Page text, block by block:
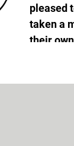
pleased
taken a
their